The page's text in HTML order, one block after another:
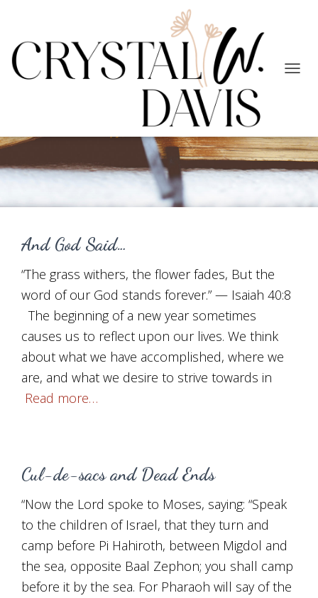
Faith
And God Said…
“The grass withers, the flower fades, But the
word of our God stands forever.” — Isaiah 40:8
The beginning of a new year sometimes
causes us to reflect upon our lives. We think
about what we have accomplished, where we
are, and what we desire to strive towards in
Read more…
Cul-de-sacs and Dead Ends
“Now the Lord spoke to Moses, saying: “Speak
to the children of Israel, that they turn and
camp before Pi Hahiroth, between Migdol and
the sea, opposite Baal Zephon; you shall camp
before it by the sea. For Pharaoh will say of the